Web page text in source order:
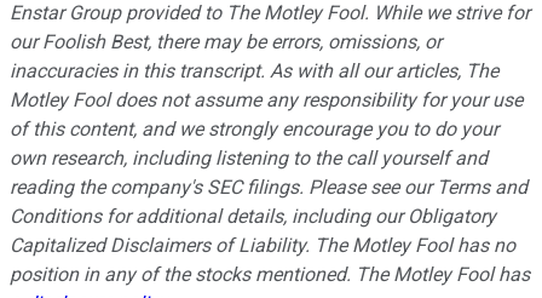
Enstar Group provided to The Motley Fool. While we strive for
our Foolish Best, there may be errors, omissions, or
inaccuracies in this transcript. As with all our articles, The
Motley Fool does not assume any responsibility for your use
of this content, and we strongly encourage you to do your
own research, including listening to the call yourself and
reading the company's SEC filings. Please see our Terms and
Conditions for additional details, including our Obligatory
Capitalized Disclaimers of Liability. The Motley Fool has no
position in any of the stocks mentioned. The Motley Fool has